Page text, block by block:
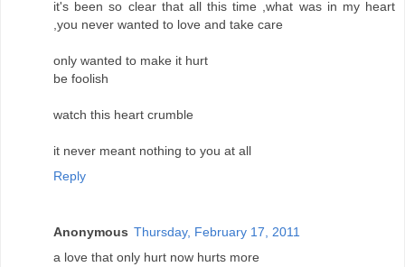
it's been so clear that all this time ,what was in my heart
,you never wanted to love and take care
only wanted to make it hurt
be foolish
watch this heart crumble
it never meant nothing to you at all
Reply
Anonymous Thursday, February 17, 2011
a love that only hurt now hurts more